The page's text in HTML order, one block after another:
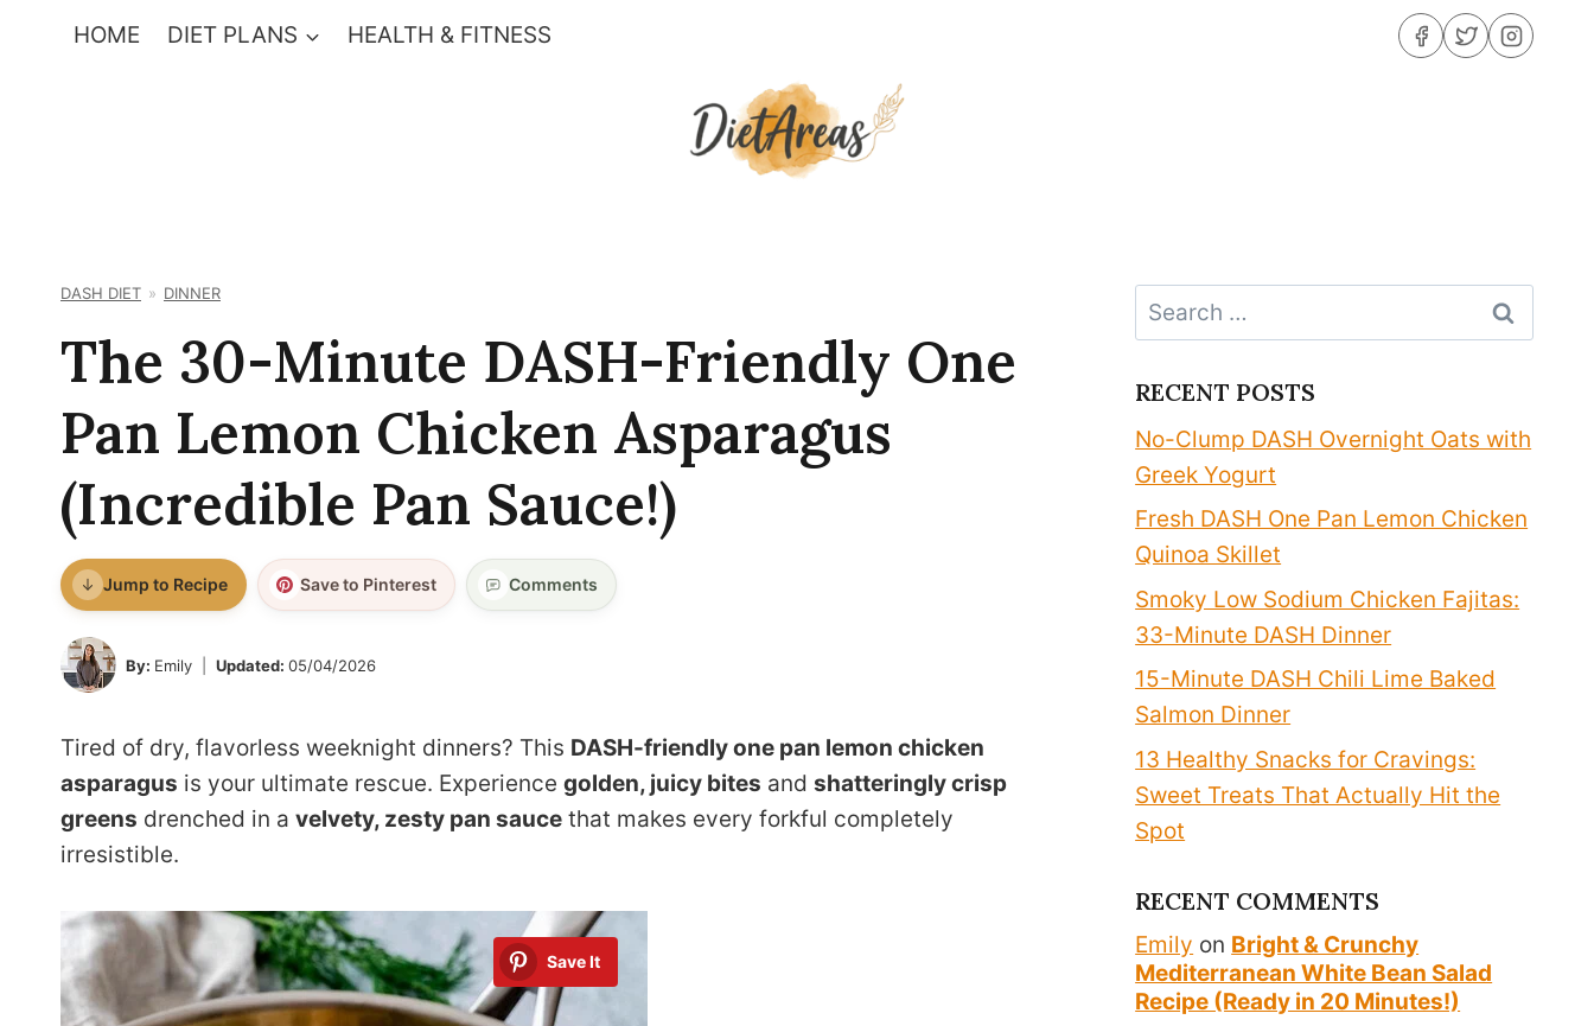
HOME DIET PLANS HEALTH & FITNESS
DASH DIET DINNER
The 30-Minute DASH-Friendly One
Pan Lemon Chicken Asparagus
(Incredible Pan Sauce!)
Jump to Recipe Save to Pinterest Comments
By: Emily Updated: 05/04/2026
Tired of dry, flavorless weeknight dinners? This DASH-friendly one pan lemon chicken
asparagus is your ultimate rescue. Experience golden, juicy bites and shatteringly crisp
greens drenched in a velvety, zesty pan sauce that makes every forkful completely
irresistible.
Save It
Search
for:
RECENT POSTS
No-Clump DASH Overnight Oats with
Greek Yogurt
Fresh DASH One Pan Lemon Chicken
Quinoa Skillet
Smoky Low Sodium Chicken Fajitas:
33-Minute DASH Dinner
15-Minute DASH Chili Lime Baked
Salmon Dinner
13 Healthy Snacks for Cravings:
Sweet Treats That Actually Hit the
Spot
RECENT COMMENTS
Emily on Bright & Crunchy
Mediterranean White Bean Salad
Recipe (Ready in 20 Minutes!)